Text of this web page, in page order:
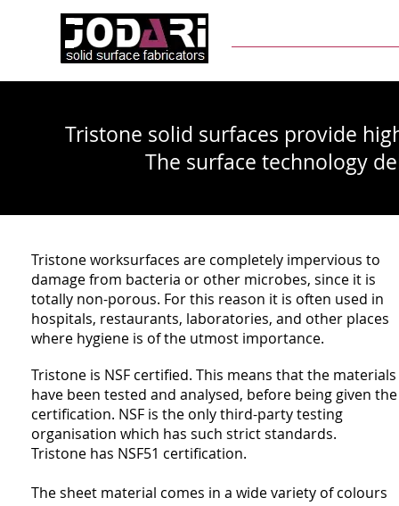
Tristone solid surfaces provide
The surface technology
Tristone worksurfaces are completely impervious to
damage from bacteria or other microbes, since it is
totally non-porous. For this reason it is often used in
hospitals, restaurants, laboratories, and other places
where hygiene is of the utmost importance.
Tristone is NSF certified. This means that the materials
have been tested and analysed, before being given the
certification. NSF is the only third-party testing
organisation which has such strict standards.
Tristone has NSF51 certification.
The sheet material comes in a wide variety of colours